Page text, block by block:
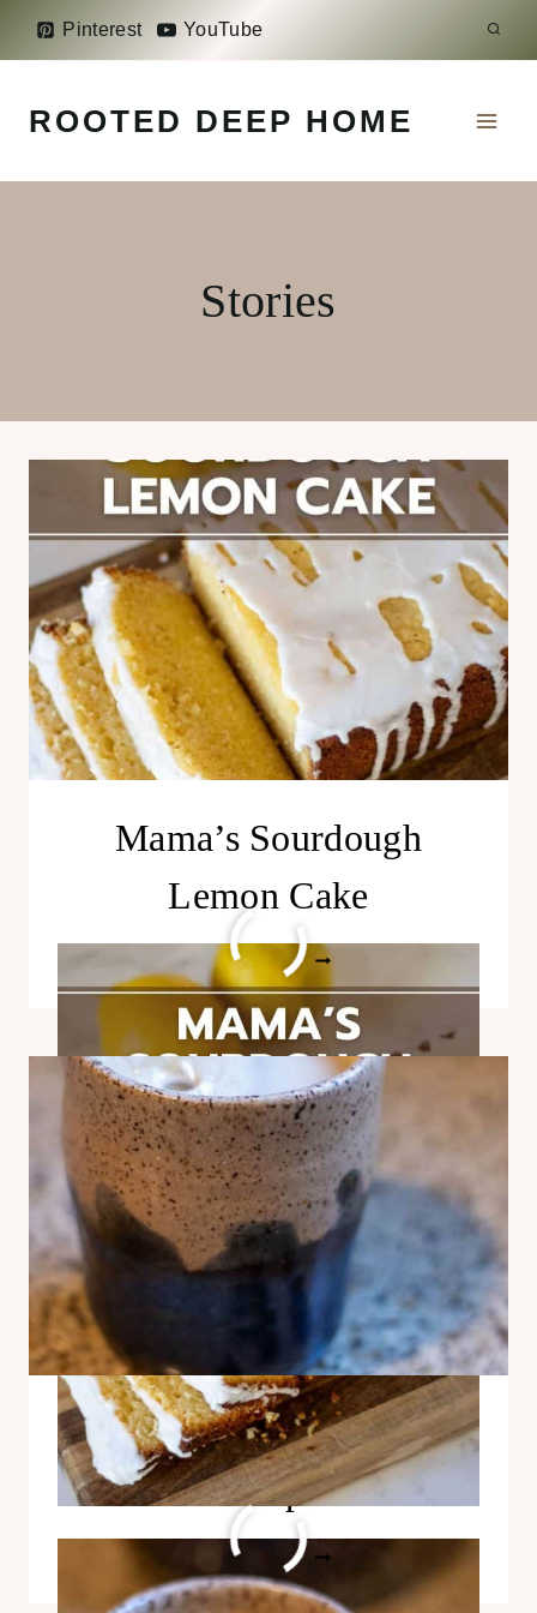
Pinterest YouTube
ROOTED DEEP HOME
Stories
Mama’s Sourdough
Lemon Cake
READ MOREMAMA’S
SOURDOUGH
LEMON
CAKE
Creamy Egg Yolk Coffee
Recipe
READ MORECREAMY
YOLK